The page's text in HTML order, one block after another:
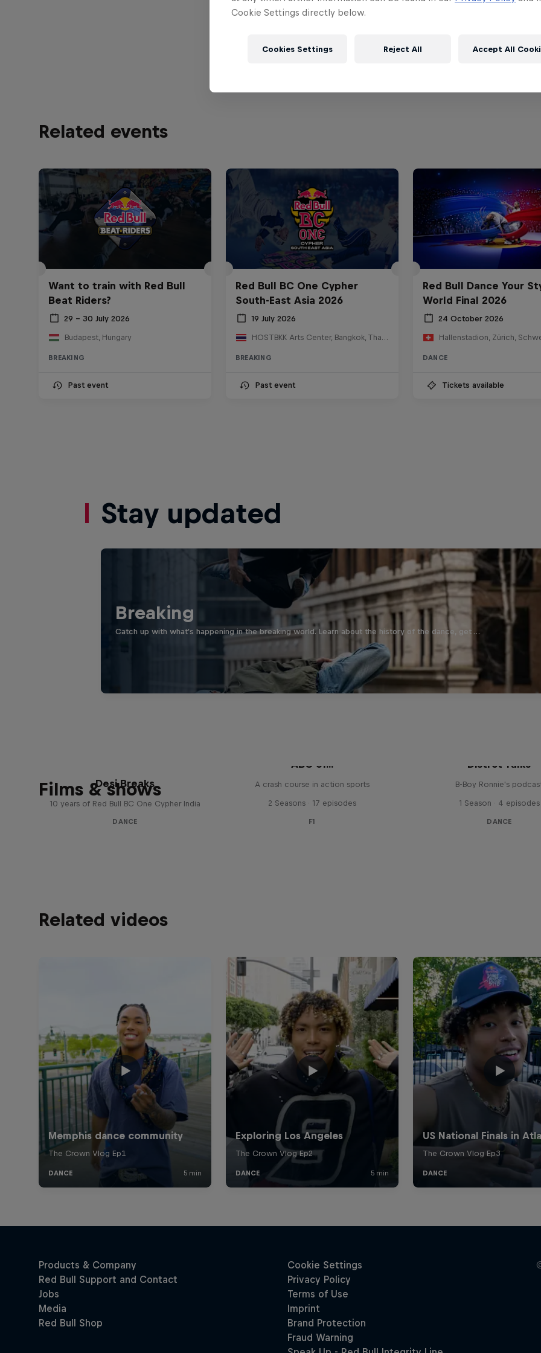
official Facebook page of Red
Related events
Want to train with Red Bull
Beat Riders?
29 – 30 July 2026
Budapest, Hungary
BREAKING
Past event
Red Bull BC One Cypher
South-East Asia 2026
19 July 2026
HOSTBKK Arts Center, Bangkok, Thailand
BREAKING
Past event
Red Bull Dance Your
World Final 2026
24 October 2026
Hallenstadion, Zürich,
DANCE
Tickets available
Stay updated
Breaking
Catch up with what's happening in the breaking world. Learn about the history of the dance, get …
Films & shows
Desi Breaks
10 years of Red Bull BC One Cypher India
DANCE
ABC of...
A crash course in action sports
2 Seasons · 17 episodes
F1
Distrct Talks
B-Boy Ronnie's
1 Season · 4 episodes
DANCE
Related videos
Cookie Settings directly below.
Cookies Settings Reject All Accept All